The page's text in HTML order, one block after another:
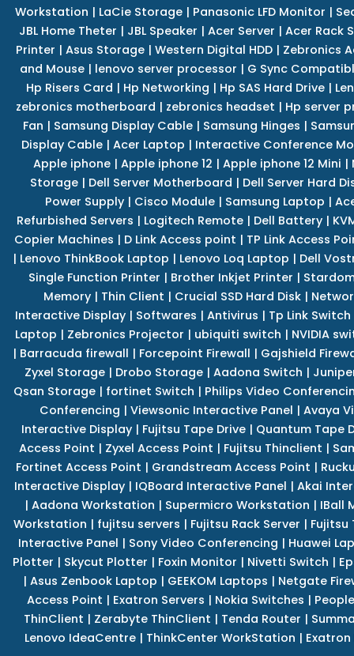
Workstation | LaCie Storage | Panasonic LFD Monitor |
JBL Home Theter | JBL Speaker | Acer Server | Acer Rack
Printer | Asus Storage| Western Digital HDD| Zebronics
and Mouse | lenovo server processor | G Sync
Hp Risers Card | Hp Networking | Hp SAS Hard Drive|
zebronics motherboard | zebronics headset | Hp server
Fan | Samsung Display Cable| Samsung Hinges |
Display Cable| Acer Laptop | Interactive Conference
Apple iphone| Apple iphone 12 | Apple iphone 12 Mini |
Storage | Dell Server Motherboard | Dell Server Hard
Power Supply| Cisco Module| Samsung Laptop |
Refurbished Servers | Logitech Remote | Dell Battery |
Copier Machines | D Link Access point | TP Link Access
| Lenovo ThinkBook Laptop | Lenovo Loq Laptop | Dell
Single Function Printer | Brother Inkjet Printer |
Memory | Thin Client | Crucial SSD Hard Disk |
Interactive Display| Softwares | Antivirus | Tp Link Switch
Laptop | Zebronics Projector | ubiquiti switch | NVIDIA
| Barracuda firewall | Forcepoint Firewall | Gajshield
Zyxel Storage| Drobo Storage| Aadona Switch |
Qsan Storage| fortinet Switch | Philips Video
Conferencing | Viewsonic Interactive Panel | Avaya
Interactive Display| Fujitsu Tape Drive| Quantum Tape
Access Point | Zyxel Access Point | Fujitsu Thinclient |
Fortinet Access Point | Grandstream Access Point |
Interactive Display| IQBoard Interactive Panel | Akai
| Aadona Workstation | Supermicro Workstation | IBall
Workstation | fujitsu servers | Fujitsu Rack Server | Fujitsu
Interactive Panel | Sony Video Conferencing | Huawei
Plotter | Skycut Plotter | Foxin Monitor | Nivetti Switch |
| Asus Zenbook Laptop | GEEKOM Laptops | Netgate
Access Point | Exatron Servers | Nokia Switches |
ThinClient | Zerabyte ThinClient | Tenda Router |
Lenovo IdeaCentre | ThinkCenter WorkStation |